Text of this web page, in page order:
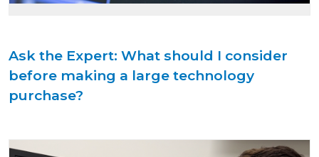
Ask the Expert: What should I consider
before making a large technology
purchase?